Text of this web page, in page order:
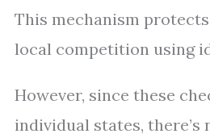
This mechanism
local competition using
However, since these
individual states, there’s